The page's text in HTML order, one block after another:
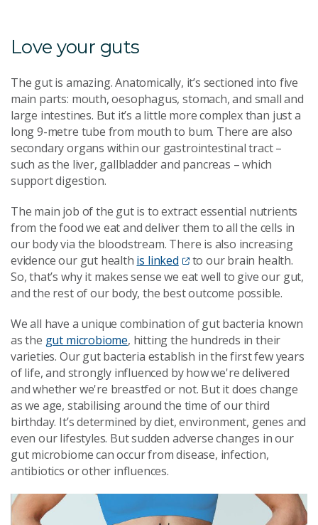
Love your guts
The gut is amazing. Anatomically, it’s sectioned into five
main parts: mouth, oesophagus, stomach, and small and
large intestines. But it’s a little more complex than just a
long 9-metre tube from mouth to bum. There are also
secondary organs within our gastrointestinal tract –
such as the liver, gallbladder and pancreas – which
support digestion.
The main job of the gut is to extract essential nutrients
from the food we eat and deliver them to all the cells in
our body via the bloodstream. There is also increasing
evidence our gut health is linked
to our brain health.
So, that’s why it makes sense we eat well to give our gut,
and the rest of our body, the best outcome possible.
We all have a unique combination of gut bacteria known
as the gut microbiome, hitting the hundreds in their
varieties. Our gut bacteria establish in the first few years
of life, and strongly influenced by howwe're delivered
and whether we're breastfed or not. But it does change
as we age, stabilising around the time of our third
birthday. It’s determined by diet, environment, genes and
even our lifestyles. But sudden adverse changes in our
gut microbiome can occur from disease, infection,
antibiotics or other influences.